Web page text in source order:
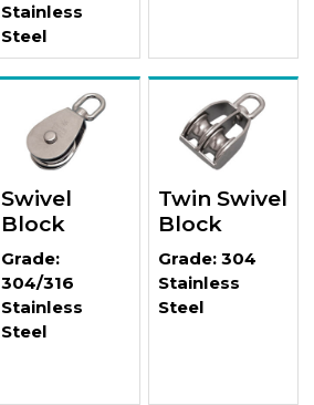
Stainless
Steel
Swivel
Block
Grade:
304/316
Stainless
Steel
Twin Swivel
Block
Grade: 304
Stainless
Steel